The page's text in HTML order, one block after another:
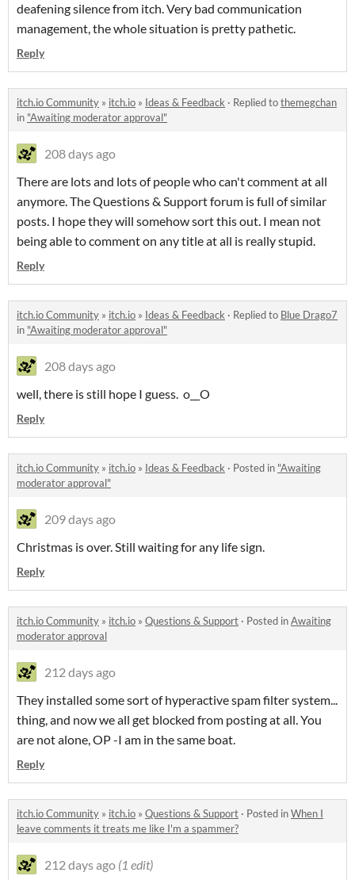
deafening silence from itch. Very bad communication
management, the whole situation is pretty pathetic.
Reply
itch.io Community » itch.io » Ideas & Feedback · Replied tothemegchan
in "Awaiting moderator approval"
208 days ago
There are lots and lots of people who can't comment at all
anymore. The Questions & Support forum is full of similar
posts. I hope they will somehow sort this out. I mean not
being able to comment on any title at all is really stupid.
Reply
itch.io Community » itch.io » Ideas & Feedback · Replied to Blue Drago7
in "Awaiting moderator approval"
208 days ago
well, there is still hope I guess. o__O
Reply
itch.io Community » itch.io » Ideas & Feedback · Posted in "Awaiting
moderator approval"
209 days ago
Christmas is over. Still waiting for any life sign.
Reply
itch.io Community » itch.io » Questions & Support · Posted inAwaiting
moderator approval
212 days ago
They installed some sort of hyperactive spam filter system...
thing, and now we all get blocked from posting at all. You
are not alone, OP -I am in the same boat.
Reply
itch.io Community » itch.io » Questions & Support · Posted inWhen I
leave comments it treats me like I'm a spammer?
212 days ago (1 edit)